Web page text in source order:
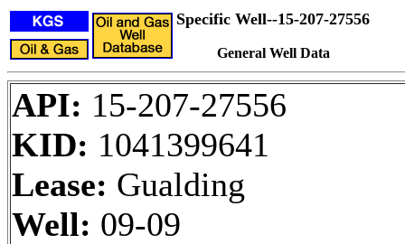
Specific Well--15-207-27556
General Well Data
API: 15-207-27556
KID: 1041399641
Lease: Gualding
Well: 09-09